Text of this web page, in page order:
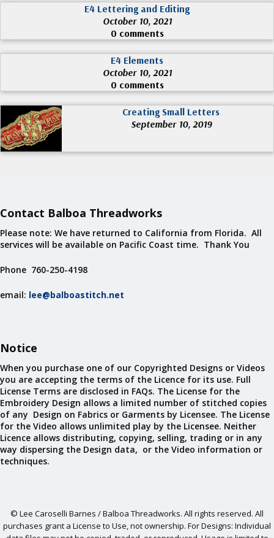
E4 Lettering and Editing
October 10, 2021
0 comments
E4 Elements
October 10, 2021
0 comments
Creating Small Letters
September 10, 2019
Contact Balboa Threadworks
Please note: We have returned to California from Florida. All
services will be available on Pacific Coast time. Thank You
Phone 760-250-4198
email: lee@balboastitch.net
Notice
When you purchase one of our Copyrighted Designs or Videos
you are accepting the terms of the Licence for its use. Full
License Terms are disclosed in FAQs. The License for the
Embroidery Design allows a limited number of stitched copies
of any Design on Fabrics or Garments by Licensee. The License
for the Video allows unlimited play by the Licensee. Neither
Licence allows distributing, copying, selling, trading or in any
way dispersing the Design data, or the Video information or
techniques.
© Lee Caroselli Barnes / Balboa Threadworks. All rights reserved. All
purchases grant a License to Use, not ownership. For Designs: Individual